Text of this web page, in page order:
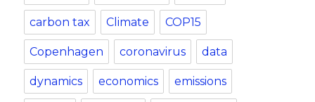
carbon tax Climate COP15
Copenhagen coronavirus data
dynamics economics emissions